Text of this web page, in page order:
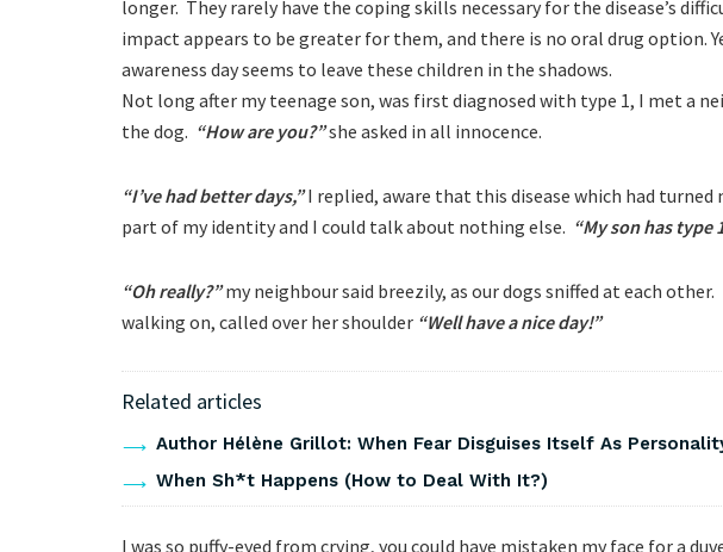
longer. They rarely have the coping skills necessary for the disease’s
impact appears to be greater for them, and there is no oral drug option.
awareness day seems to leave these children in the shadows.
Not long after my teenage son, was first diagnosed with type 1, I met a
the dog. “How are you?”she asked in all innocence.
“I’ve had better days,”I replied, aware that this disease which had turned
part of my identity and I could talk about nothing else. “My son has type
“Oh really?”my neighbour said breezily, as our dogs sniffed at each other.
walking on, called over her shoulder “Well have a nice day!”
Related articles
Author Hélène Grillot: When Fear Disguises Itself As
When Sh*t Happens (How to Deal With It?)
I was so puffy-eyed from crying, you could have mistaken my face for a